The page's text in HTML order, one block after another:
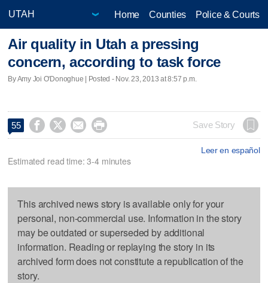
Home Counties Police & Courts
Air quality in Utah a pressing
concern, according to task force
By Amy Joi O'Donoghue | Posted - Nov. 23, 2013 at 8:57 p.m.
55     Save Story
Leer en español
Estimated read time: 3-4 minutes
This archived news story is available only for your
personal, non-commercial use. Information in the story
may be outdated or superseded by additional
information. Reading or replaying the story in its
archived form does not constitute a republication of the
story.